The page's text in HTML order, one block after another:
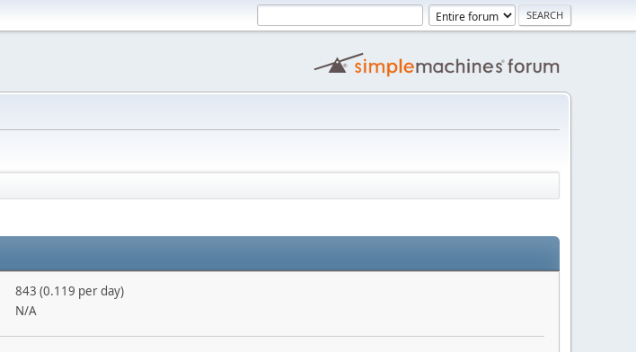
843 (0.119 per day)
N/A